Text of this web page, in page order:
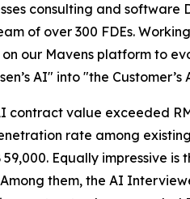
consulting and software
of over 300 FDEs.
our Mavens platform to
AI" into "the Customer’s
contract value exceeded
rate among
Equally impressive is
them, the AI